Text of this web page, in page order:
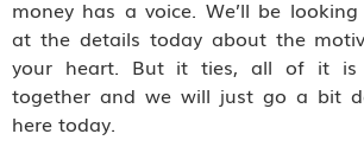
money has a voice. We’ll be
at the details today about the
your heart. But it ties, all of it is
together and we will just go a bit
here today.